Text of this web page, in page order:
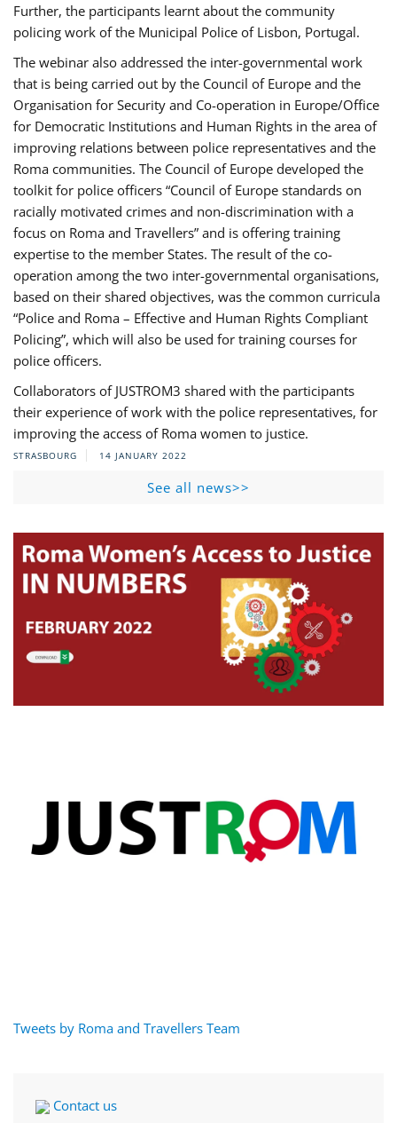
Further, the participants learnt about the community
policing work of the Municipal Police of Lisbon, Portugal.
The webinar also addressed the inter-governmental work
that is being carried out by the Council of Europe and the
Organisation for Security and Co-operation in Europe/Office
for Democratic Institutions and Human Rights in the area of
improving relations between police representatives and the
Roma communities. The Council of Europe developed the
toolkit for police officers “Council of Europe standards on
racially motivated crimes and non-discrimination with a
focus on Roma and Travellers” and is offering training
expertise to the member States. The result of the co-
operation among the two inter-governmental organisations,
based on their shared objectives, was the common curricula
“Police and Roma – Effective and Human Rights Compliant
Policing”, which will also be used for training courses for
police officers.
Collaborators of JUSTROM3 shared with the participants
their experience of work with the police representatives, for
improving the access of Roma women to justice.
STRASBOURG 14 JANUARY 2022
See all news>>
Tweets by Roma and Travellers Team
Contact us